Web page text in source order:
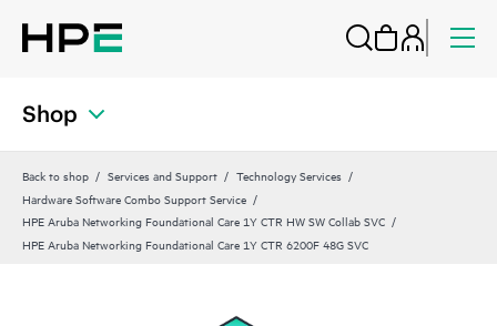
Shop
Back to shop Services and Support
Technology Services
Hardware Software Combo Support Service
HPE Aruba Networking Foundational Care 1Y CTR HW SW Collab SVC
HPE Aruba Networking Foundational Care 1Y CTR 6200F 48G SVC